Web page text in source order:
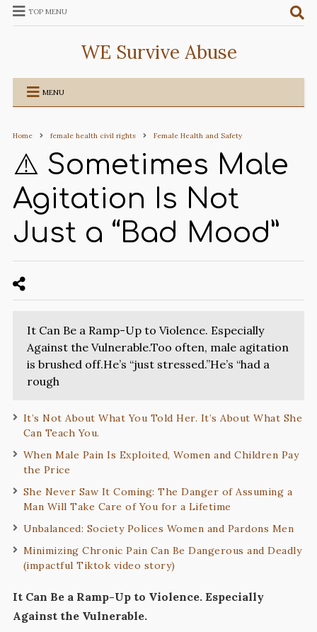
TOP MENU
WE Survive Abuse
MENU
Home female health civil rights Female Health and Safety
⚠️ Sometimes Male
Agitation Is Not
Just a “Bad Mood”
It Can Be a Ramp-Up to Violence. Especially
Against the Vulnerable.Too often, male agitation
is brushed off.He’s “just stressed.”He’s “had a
rough
It’s Not About What You Told Her. It’s About What She
Can Teach You.
When Male Pain Is Exploited, Women and Children Pay
the Price
She Never Saw It Coming: The Danger of Assuming a
Man Will Take Care of You for a Lifetime
Unbalanced: Society Polices Women and Pardons Men
Minimizing Chronic Pain Can Be Dangerous and Deadly
(impactful Tiktok video story)
It Can Be a Ramp-Up to Violence. Especially
Against the Vulnerable.